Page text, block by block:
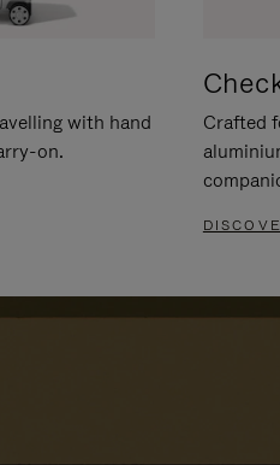
with hand
on.
Crafted